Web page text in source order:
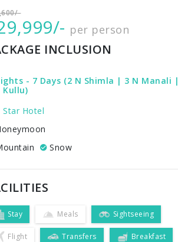
per person
INCLUSION
- 7 Days (2 N Shimla | 3 N Manali |
Kullu)
Hotel
Snow
Stay Meals Sightseeing
Flight Transfers Breakfast